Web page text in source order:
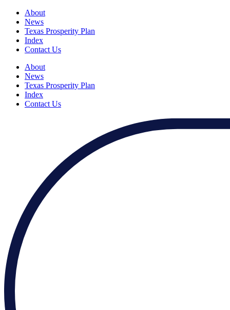
About
News
Texas Prosperity Plan
Index
Contact Us
About
News
Texas Prosperity Plan
Index
Contact Us